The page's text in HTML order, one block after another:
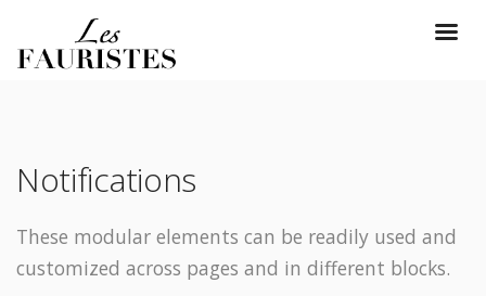
Notifications
These modular elements can be readily used and
customized across pages and in different blocks.